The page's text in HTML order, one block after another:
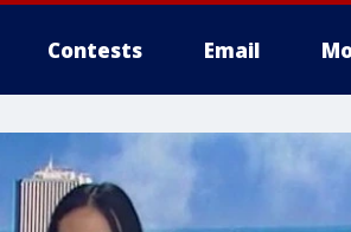
Contests Email